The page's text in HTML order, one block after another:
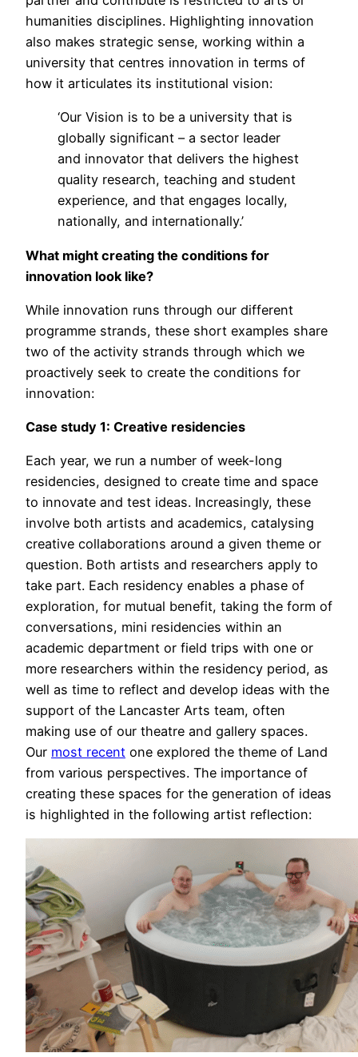
humanities disciplines. Highlighting innovation
also makes strategic sense, working within a
university that centres innovation in terms of
how it articulates its institutional vision:
‘Our Vision is to be a university that is
globally significant – a sector leader
and innovator that delivers the highest
quality research, teaching and student
experience, and that engages locally,
nationally, and internationally.’
What might creating the conditions for
innovation look like?
While innovation runs through our different
programme strands, these short examples share
two of the activity strands through which we
proactively seek to create the conditions for
innovation:
Case study 1: Creative residencies
Each year, we run a number of week-long
residencies, designed to create time and space
to innovate and test ideas. Increasingly, these
involve both artists and academics, catalysing
creative collaborations around a given theme or
question. Both artists and researchers apply to
take part. Each residency enables a phase of
exploration, for mutual benefit, taking the form of
conversations, mini residencies within an
academic department or field trips with one or
more researchers within the residency period, as
well as time to reflect and develop ideas with the
support of the Lancaster Arts team, often
making use of our theatre and gallery spaces.
Our most recent one explored the theme of Land
from various perspectives. The importance of
creating these spaces for the generation of ideas
is highlighted in the following artist reflection: